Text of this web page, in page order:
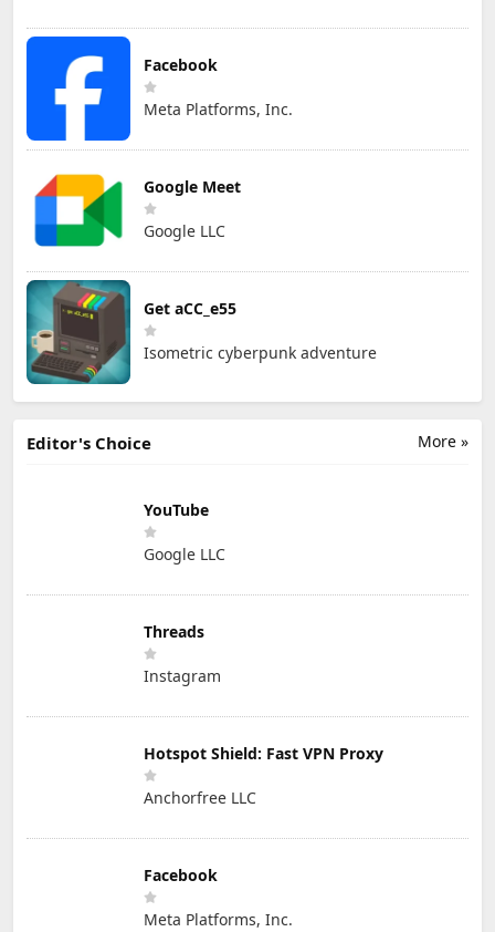
Facebook
Meta Platforms, Inc.
Google Meet
Google LLC
Get aCC_e55
Isometric cyberpunk adventure
More »
Editor's Choice
YouTube
Google LLC
Threads
Instagram
Hotspot Shield: Fast VPN Proxy
Anchorfree LLC
Facebook
Meta Platforms, Inc.